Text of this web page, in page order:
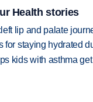
Health stories
lip and palate
for staying hydrated
kids with asthma